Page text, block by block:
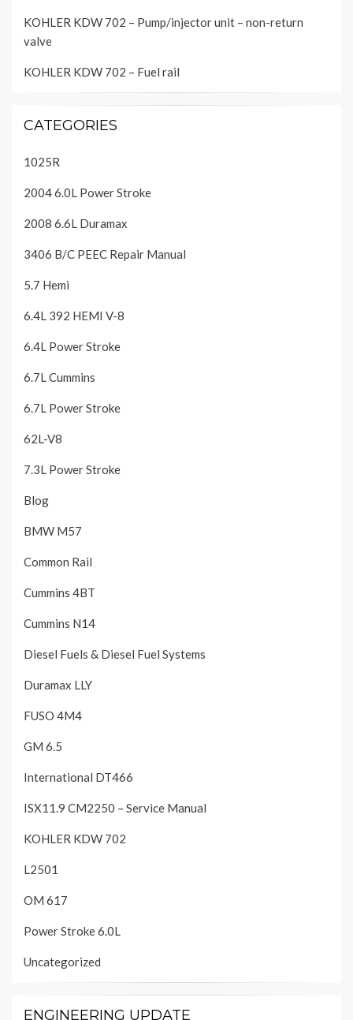
KOHLER KDW 702 – Pump/injector unit – non-return
valve
KOHLER KDW 702 – Fuel rail
CATEGORIES
1025R
2004 6.0L Power Stroke
2008 6.6L Duramax
3406 B/C PEEC Repair Manual
5.7 Hemi
6.4L 392 HEMI V-8
6.4L Power Stroke
6.7L Cummins
6.7L Power Stroke
62L-V8
7.3L Power Stroke
Blog
BMW M57
Common Rail
Cummins 4BT
Cummins N14
Diesel Fuels & Diesel Fuel Systems
Duramax LLY
FUSO 4M4
GM 6.5
International DT466
ISX11.9 CM2250 – Service Manual
KOHLER KDW 702
L2501
OM 617
Power Stroke 6.0L
Uncategorized
ENGINEERING UPDATE